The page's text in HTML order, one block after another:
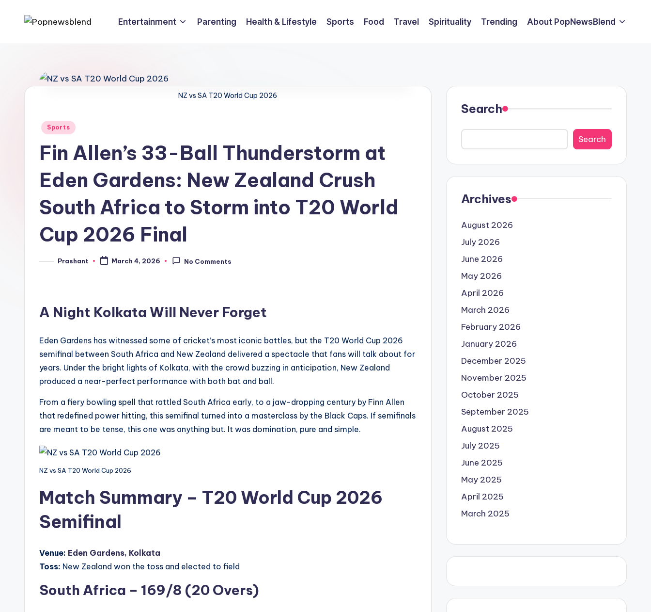
P
Entertainment Parenting Health & Lifestyle Sports Food Travel Spirituality Trending About PopNewsBlend
NZ vs SA T20 World Cup 2026
Posted
Sports
Fin Allen’s 33-Ball Thunderstorm at
Eden Gardens: New Zealand Crush
South Africa to Storm into T20 World
Cup 2026 Final
PostedPrashant March 4, 2026 No Comments
A Night Kolkata Will Never Forget
Eden Gardens has witnessed some of cricket’s most iconic battles, but the T20 World Cup 2026
semifinal between South Africa and New Zealand delivered a spectacle that fans will talk about for
years. Under the bright lights of Kolkata, with the crowd buzzing in anticipation, New Zealand
produced a near-perfect performance with both bat and ball.
From a fiery bowling spell that rattled South Africa early, to a jaw-dropping century by Finn Allen
that redefined power hitting, this semifinal turned into a masterclass by the Black Caps. If semifinals
are meant to be tense, this one was anything but. It was domination, pure and simple.
NZ vs SA T20 World Cup 2026
Match Summary – T20 World Cup 2026
Semifinal
Venue: Eden Gardens, Kolkata
Toss: New Zealand won the toss and elected to field
South Africa – 169/8 (20 Overs)
Search
Search
Archives
August 2026
July 2026
June 2026
May 2026
April 2026
March 2026
February 2026
January 2026
December 2025
November 2025
October 2025
September 2025
August 2025
July 2025
June 2025
May 2025
April 2025
March 2025